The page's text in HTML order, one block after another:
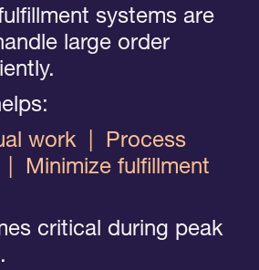
systems are
large order
work| Process
Minimize fulfillment
critical during peak